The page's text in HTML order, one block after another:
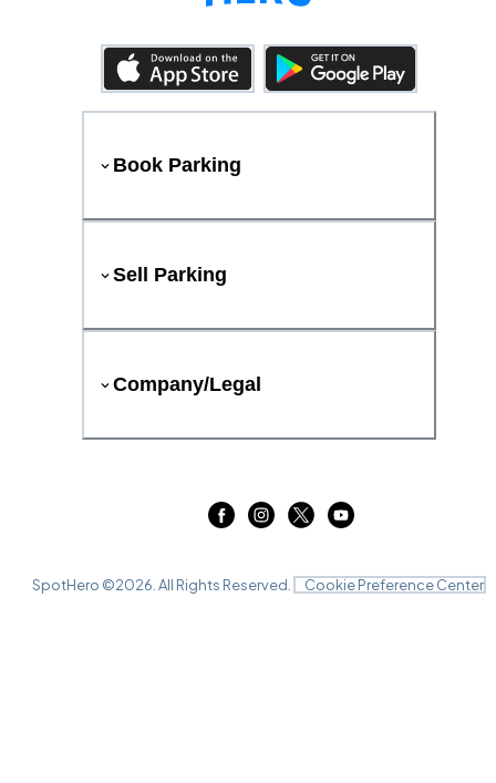
Book Parking
Sell Parking
Company/Legal
SpotHero ©2026 . All Rights Reserved. Cookie Preference Center